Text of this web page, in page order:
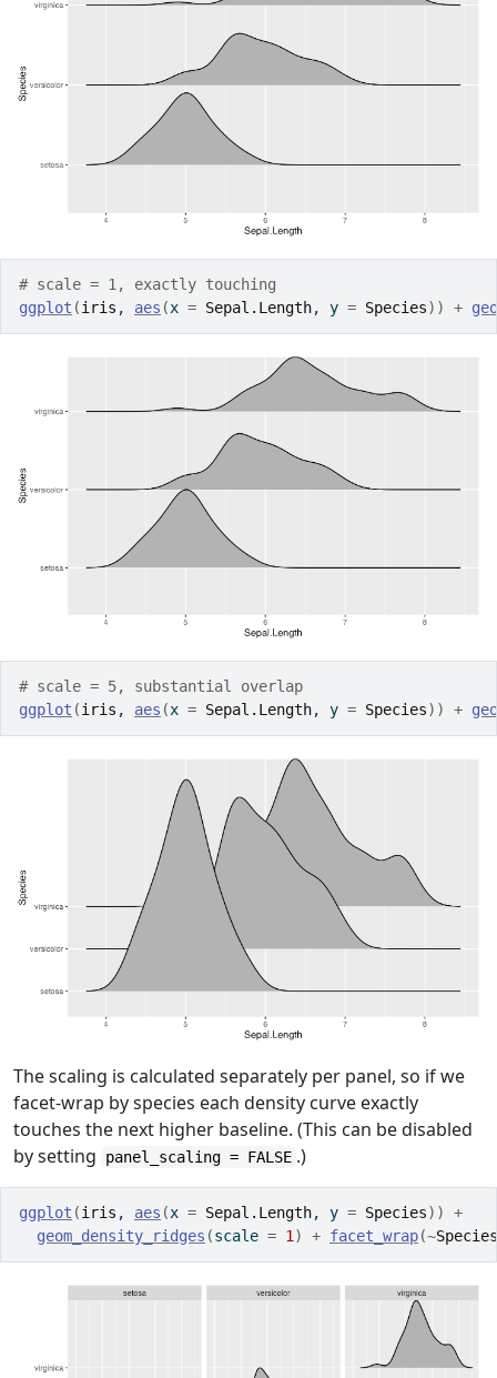
# scale = 1, exactly touching
ggplot (iris , aes (x = Sepal.Length, y = Species) ) +
# scale = 5, substantial overlap
ggplot (iris , aes (x = Sepal.Length, y = Species) ) +
The scaling is calculated separately per panel, so if we
facet-wrap by species each density curve exactly
touches the next higher baseline. (This can be disabled
by setting
panel_scaling = FALSE .)
ggplot (iris , aes (x = Sepal.Length, y = Species) )
+
geom_density_ridges (scale = 1 ) + facet_wrap(~Species